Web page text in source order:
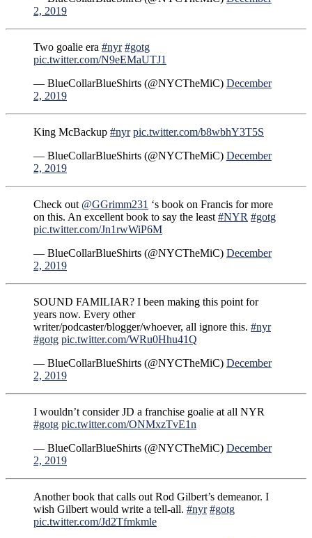
2, 2019
Two goalie era #nyr #gotg
pic.twitter.com/N9eEMaUTJ1
— BlueCollarBlueShirts (@NYCTheMiC) December
2, 2019
King McBackup #nyr pic.twitter.com/b8wbhY3T5S
— BlueCollarBlueShirts (@NYCTheMiC) December
2, 2019
Check out @GGrimm231 ‘s book on Francis for more
on this. An excellent book to say the least #NYR #gotg
pic.twitter.com/Jn1rwWiP6M
— BlueCollarBlueShirts (@NYCTheMiC) December
2, 2019
SOUND FAMILIAR? I been making this point for
years now. Every other
writer/podcaster/blogger/whoever, all ignore this. #nyr
#gotg pic.twitter.com/WRu0Hhu41Q
— BlueCollarBlueShirts (@NYCTheMiC) December
2, 2019
I wouldn’t consider JD a franchise goalie at all NYR
#gotg pic.twitter.com/ONMxzTvE1n
— BlueCollarBlueShirts (@NYCTheMiC) December
2, 2019
Another book that calls out Rod Gilbert’s demeanor. I
wish Gilbert would write a tell-all. #nyr #gotg
pic.twitter.com/Jd2Tfmkmle